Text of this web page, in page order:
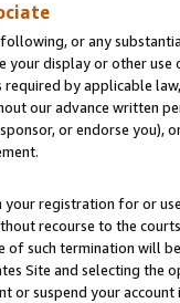
or any
display or other
by applicable
our advance written
or endorse you),
registration for or
recourse to the
such termination will
Site and selecting the
or suspend your